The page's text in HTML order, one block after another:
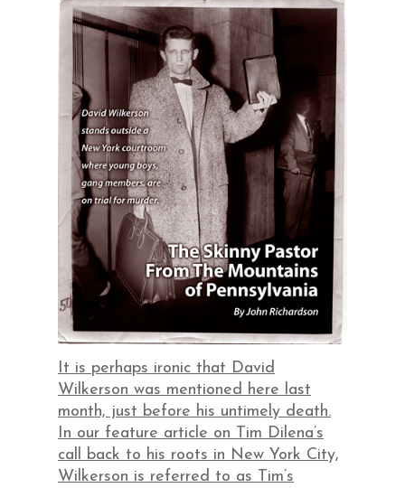
It is perhaps ironic that David
Wilkerson was mentioned here last
month, just before his untimely death.
In our feature article on Tim Dilena’s
call back to his roots in New York City,
Wilkerson is referred to as Tim’s